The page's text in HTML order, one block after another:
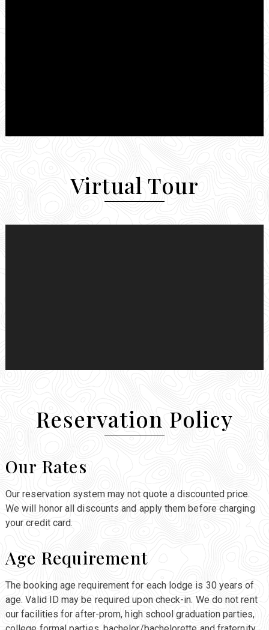
Virtual Tour
Reservation Policy
Our Rates
Our reservation system may not quote a discounted price.
We will honor all discounts and apply them before charging
your credit card.
Age Requirement
The booking age requirement for each lodge is 30 years of
age. Valid ID may be required upon check-in. We do not rent
our facilities for after-prom, high school graduation parties,